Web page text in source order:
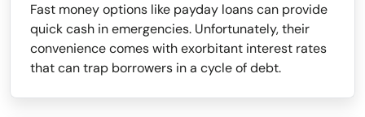
Fast money options like payday loans can provide
quick cash in emergencies. Unfortunately, their
convenience comes with exorbitant interest rates
that can trap borrowers in a cycle of debt.